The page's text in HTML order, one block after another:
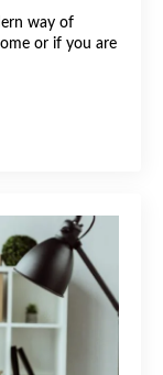
way of
or if you are